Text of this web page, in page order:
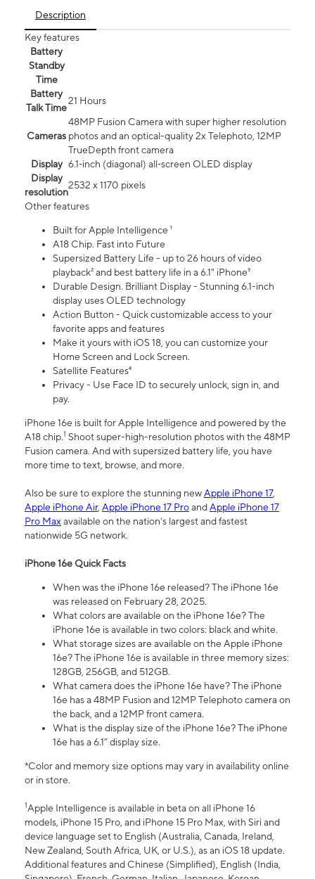
Description
Key features
Battery
Standby
Time
Battery
Talk Time
21 Hours
Cameras
48MP Fusion Camera with super higher resolution
photos and an optical-quality 2x Telephoto, 12MP
TrueDepth front camera
Display 6.1‑inch (diagonal) all‑screen OLED display
Display
resolution
2532 x 1170 pixels
Other features
Built for Apple Intelligence ¹
A18 Chip. Fast into Future
Supersized Battery Life - up to 26 hours of video
playback² and best battery life in a 6.1" iPhone³
Durable Design. Brilliant Display - Stunning 6.1-inch
display uses OLED technology
Action Button - Quick customizable access to your
favorite apps and features
Make it yours with iOS 18, you can customize your
Home Screen and Lock Screen.
Satellite Features⁴
Privacy - Use Face ID to securely unlock, sign in, and
pay.
iPhone 16e is built for Apple Intelligence and powered by the
A18 chip.1 Shoot super-high-resolution photos with the 48MP
Fusion camera. And with supersized battery life, you have
more time to text, browse, and more.
Also be sure to explore the stunning newApple iPhone 17,
Apple iPhone Air, Apple iPhone 17 ProandApple iPhone 17
Pro Maxavailable on the nation’s largest and fastest
nationwide 5G network.
iPhone 16e Quick Facts
When was the iPhone 16e released? The iPhone 16e
was released on February 28, 2025.
What colors are available on the iPhone 16e? The
iPhone 16e is available in two colors: black and white.
What storage sizes are available on the Apple iPhone
16e? The iPhone 16e is available in three memory sizes:
128GB, 256GB, and 512GB.
What camera does the iPhone 16e have? The iPhone
16e has a 48MP Fusion and 12MP Telephoto camera on
the back, and a 12MP front camera.
What is the display size of the iPhone 16e? The iPhone
16e has a 6.1” display size.
*Color and memory size options may vary in availability online
or in store.
1Apple Intelligence is available in beta on all iPhone 16
models, iPhone 15 Pro, and iPhone 15 Pro Max, with Siri and
device language set to English (Australia, Canada, Ireland,
New Zealand, South Africa, UK, or U.S.), as an iOS 18 update.
Additional features and Chinese (Simplified), English (India,